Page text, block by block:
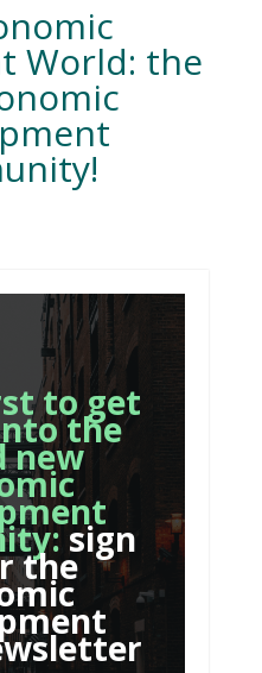
World: the
to get
the
new
sign
the